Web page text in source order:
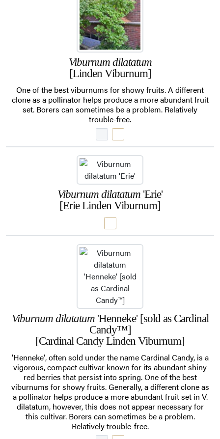
Viburnum dilatatum
[Linden Viburnum]
One of the best viburnums for showy fruits. A different
clone as a pollinator helps produce a more abundant fruit
set. Borers can sometimes be a problem. Relatively
trouble-free.
Viburnum dilatatum 'Erie'
[Erie Linden Viburnum]
Viburnum dilatatum'Henneke' [sold as Cardinal
Candy™]
[Cardinal Candy Linden Viburnum]
'Henneke', often sold under the name Cardinal Candy, is a
vigorous, compact cultivar known for its abundant shiny
red berries that persist into spring. One of the best
viburnums for showy fruits. Generally, a different clone as
a pollinator helps produce a more abundant fruit set in V.
dilatatum, however, this does not appear necessary for
this cultivar. Borers can sometimes be a problem.
Relatively trouble-free.